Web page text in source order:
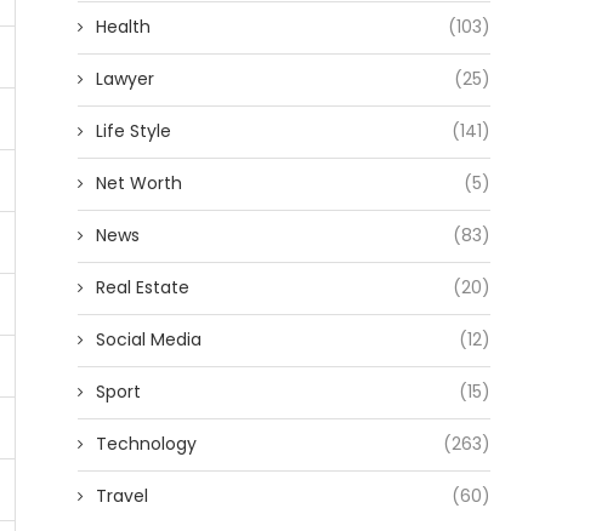
Health (103)
Lawyer (25)
Life Style (141)
Net Worth (5)
News (83)
Real Estate (20)
Social Media (12)
Sport (15)
Technology (263)
Travel (60)